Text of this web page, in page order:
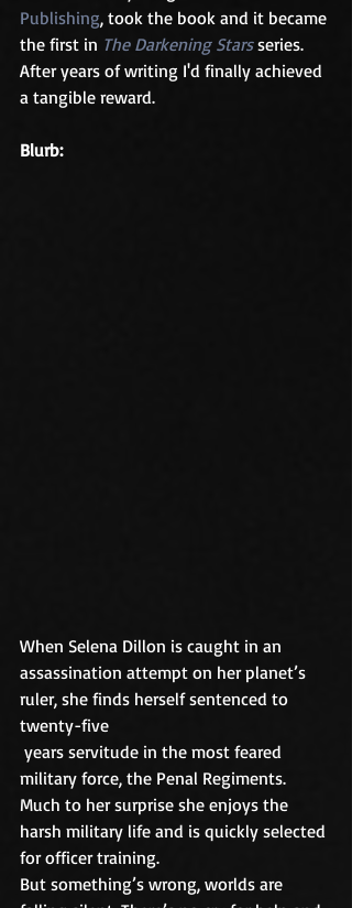
Publishing, took the book and it became
the first in The Darkening Stars series.
After years of writing I'd finally achieved
a tangible reward.
Blurb:
When Selena Dillon is caught in an
assassination attempt on her planet’s
ruler, she finds herself sentenced to
twenty-five
military force, the Penal Regiments.
Much to her surprise she enjoys the
harsh military life and is quickly selected
for officer training.
But something’s wrong, worlds are